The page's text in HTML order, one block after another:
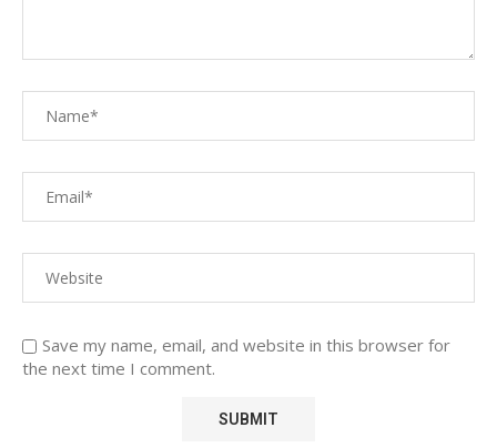
Save my name, email, and website in this browser for
the next time I comment.